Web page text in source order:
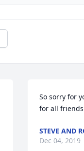
So sorry for
for all
STEVE AND
Dec 04, 2019